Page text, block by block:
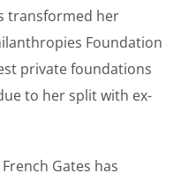
transformed her
Foundation
private foundations
to her split with ex-
Gates has